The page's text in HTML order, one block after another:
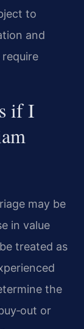
to
and
if I
may be
in value
treated as
the
or